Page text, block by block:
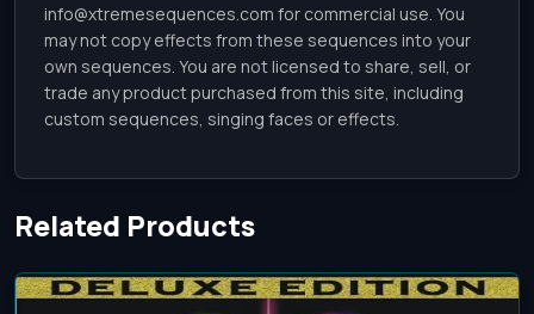
info@xtremesequences.com for commercial use. You
may not copy effects from these sequences into your
own sequences. You are not licensed to share, sell, or
trade any product purchased from this site, including
custom sequences, singing faces or effects.
Related Products